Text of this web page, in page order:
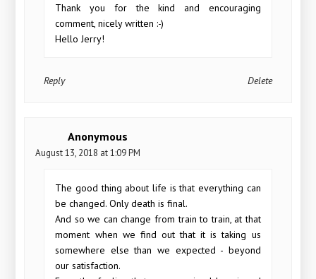
Thank you for the kind and encouraging
comment, nicely written :-)
Hello Jerry!
Reply Delete
Anonymous
August 13, 2018 at 1:09 PM
The good thing about life is that everything can
be changed. Only death is final.
And so we can change from train to train, at that
moment when we find out that it is taking us
somewhere else than we expected - beyond
our satisfaction.